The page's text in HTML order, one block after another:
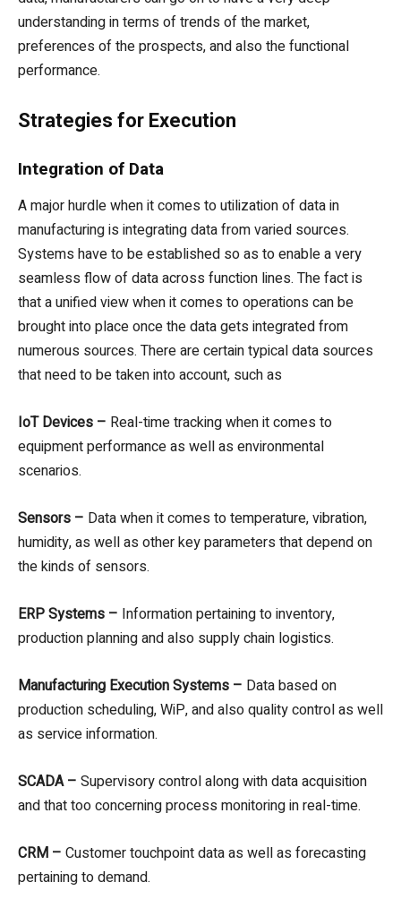
understanding in terms of trends of the market,
preferences of the prospects, and also the functional
performance.
Strategies for Execution
Integration of Data
A major hurdle when it comes to utilization of data in
manufacturing is integrating data from varied sources.
Systems have to be established so as to enable a very
seamless flow of data across function lines. The fact is
that a unified view when it comes to operations can be
brought into place once the data gets integrated from
numerous sources. There are certain typical data sources
that need to be taken into account, such as
IoT Devices – Real-time tracking when it comes to
equipment performance as well as environmental
scenarios.
Sensors – Data when it comes to temperature, vibration,
humidity, as well as other key parameters that depend on
the kinds of sensors.
ERP Systems – Information pertaining to inventory,
production planning and also supply chain logistics.
Manufacturing Execution Systems – Data based on
production scheduling, WiP, and also quality control as well
as service information.
SCADA – Supervisory control along with data acquisition
and that too concerning process monitoring in real-time.
CRM – Customer touchpoint data as well as forecasting
pertaining to demand.